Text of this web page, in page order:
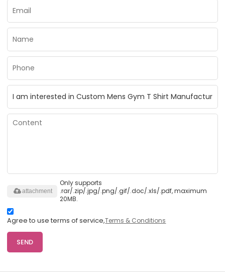
Only supports
.rar/.zip/.jpg/.png/.gif/.doc/.xls/.pdf, maximum
20MB.
attachment
Agree to use terms of service,Terms & Conditions
SEND